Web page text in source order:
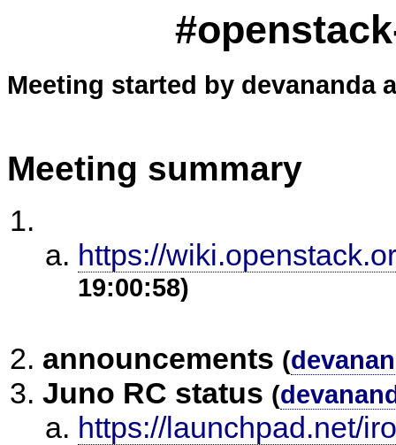
Meeting started by devananda
Meeting summary
https://
19:00:58)
announcements (
Juno RC status (
https://launchpad.net/